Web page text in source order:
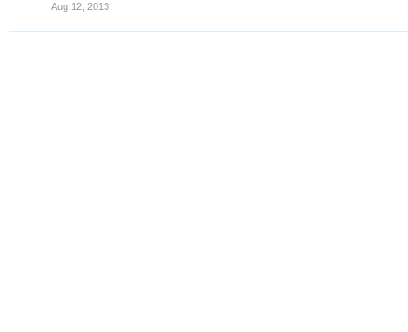
Aug 12, 2013